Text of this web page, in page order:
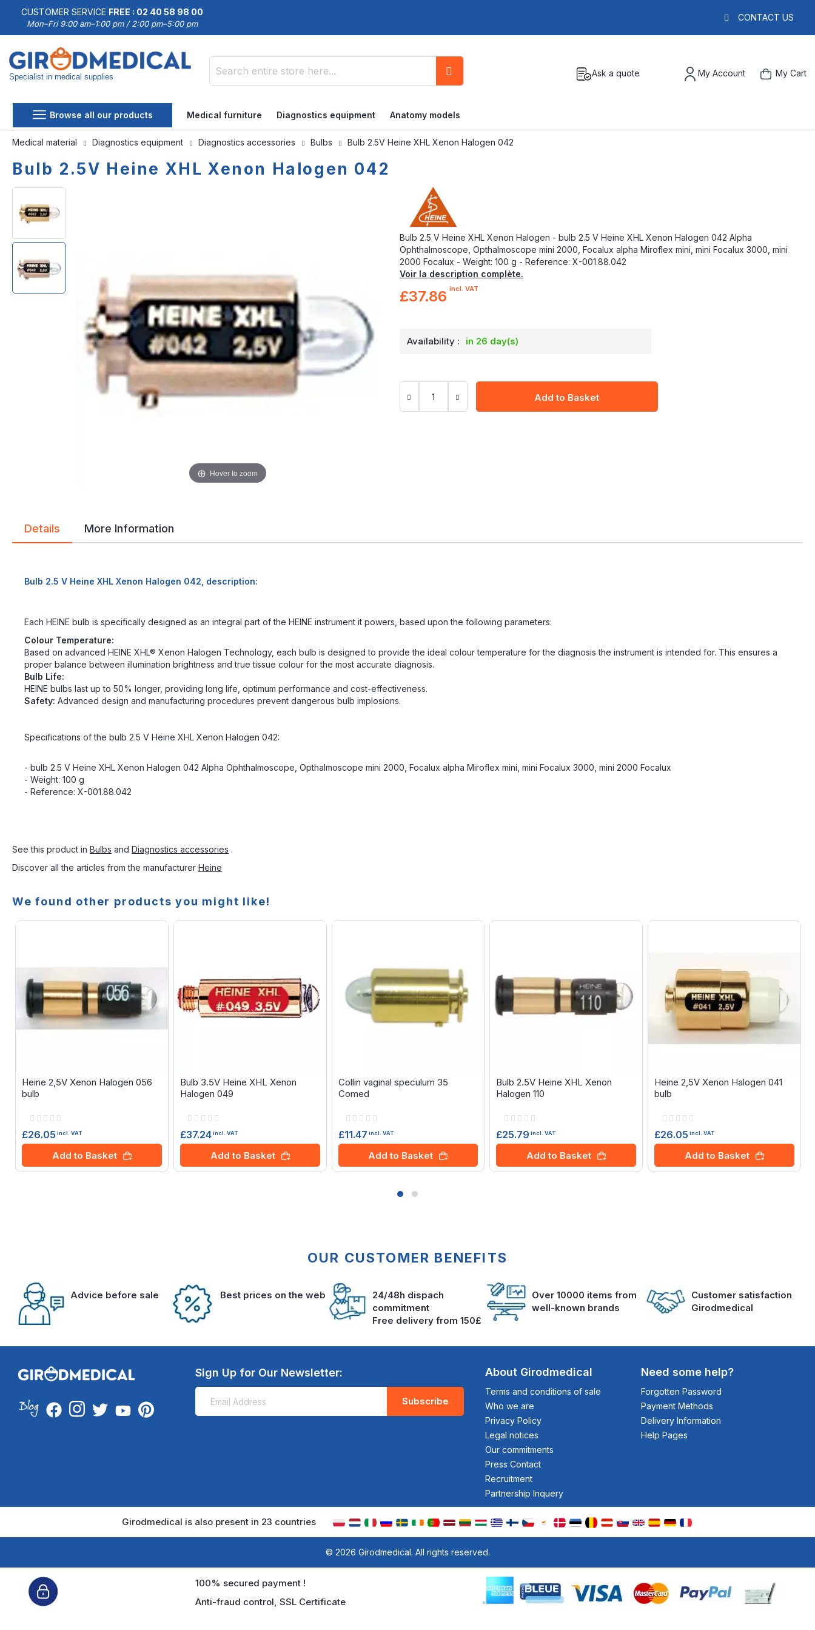
CUSTOMER SERVICE FREE : 02 40 58 98 00
Mon–Fri 9:00 am–1:00 pm / 2:00 pm–5:00 pm
CONTACT US
Specialist in medical supplies Ask a quote My Account My Cart
Browse all our products Medical furniture Diagnostics equipment Anatomy models
Medical material Diagnostics equipment Diagnostics accessories Bulbs Bulb 2.5V Heine XHL Xenon Halogen 042
Bulb 2.5V Heine XHL Xenon Halogen 042
Bulb 2.5 V Heine XHL Xenon Halogen - bulb 2.5 V Heine XHL Xenon Halogen 042 Alpha
Ophthalmoscope, Opthalmoscope mini 2000, Focalux alpha Miroflex mini, mini Focalux 3000, mini
2000 Focalux - Weight: 100 g - Reference: X-001.88.042
Voir la description complète.
£37.86 incl. VAT
Availability : in 26 day(s)
Add to Basket
Skip
the
end
of
images
gallery
Skip
the
beginning
of
images
gallery
Hover to zoom
Details
Bulb 2.5 V Heine XHL Xenon Halogen 042, description:
Each HEINE bulb is specifically designed as an integral part of the HEINE instrument it powers, based upon the following parameters:
Colour Temperature:
Based on advanced HEINE XHL® Xenon Halogen Technology, each bulb is designed to provide the ideal colour temperature for the diagnosis the instrument is intended for. This ensures a
proper balance between illumination brightness and true tissue colour for the most accurate diagnosis.
Bulb Life:
HEINE bulbs last up to 50% longer, providing long life, optimum performance and cost-effectiveness.
Safety: Advanced design and manufacturing procedures prevent dangerous bulb implosions.
Specifications of the bulb 2.5 V Heine XHL Xenon Halogen 042:
- bulb 2.5 V Heine XHL Xenon Halogen 042 Alpha Ophthalmoscope, Opthalmoscope mini 2000, Focalux alpha Miroflex mini, mini Focalux 3000, mini 2000 Focalux
- Weight: 100 g
- Reference: X-001.88.042
More Information
See this product in Bulbs and Diagnostics accessories .
Discover all the articles from the manufacturer Heine
We found other products you might like!
Heine 2,5V Xenon Halogen 056
bulb
Rating:
£26.05 incl. VAT
Add to Basket
Bulb 3.5V Heine XHL Xenon
Halogen 049
Rating:
£37.24 incl. VAT
Add to Basket
Collin vaginal speculum 35
Comed
Rating:
£11.47 incl. VAT
Add to Basket
Bulb 2.5V Heine XHL Xenon
Halogen 110
Rating:
£25.79 incl. VAT
Add to Basket
Heine 2,5V Xenon Halogen 041
bulb
Rating:
£26.05 incl. VAT
Add to Basket
OUR CUSTOMER BENEFITS
Advice before sale Best prices on the web
24/48h dispach
commitment
Free delivery from 150£
Over 10000 items from
well-known brands
Customer satisfaction
Girodmedical
Sign Up for Our Newsletter:
Subscribe
About Girodmedical
Terms and conditions of sale
Who we are
Privacy Policy
Legal notices
Our commitments
Press Contact
Recruitment
Partnership Inquery
Need some help?
Forgotten Password
Payment Methods
Delivery Information
Help Pages
Girodmedical is also present in 23 countries
© 2026 Girodmedical. All rights reserved.
100% secured payment !
Anti-fraud control, SSL Certificate